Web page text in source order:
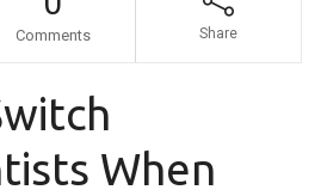
Comments Share
When